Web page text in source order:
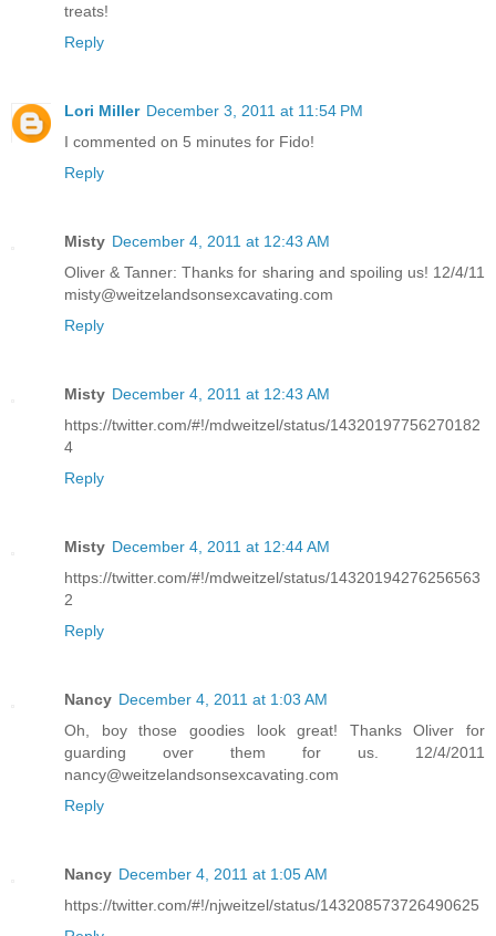
treats!
Reply
Lori Miller December 3, 2011 at 11:54 PM
I commented on 5 minutes for Fido!
Reply
Misty December 4, 2011 at 12:43 AM
Oliver & Tanner: Thanks for sharing and spoiling us! 12/4/11
misty@weitzelandsonsexcavating.com
Reply
Misty December 4, 2011 at 12:43 AM
https://twitter.com/#!/mdweitzel/status/14320197756270182
4
Reply
Misty December 4, 2011 at 12:44 AM
https://twitter.com/#!/mdweitzel/status/14320194276256563
2
Reply
Nancy December 4, 2011 at 1:03 AM
Oh, boy those goodies look great! Thanks Oliver for
guarding over them for us. 12/4/2011
nancy@weitzelandsonsexcavating.com
Reply
Nancy December 4, 2011 at 1:05 AM
https://twitter.com/#!/njweitzel/status/143208573726490625